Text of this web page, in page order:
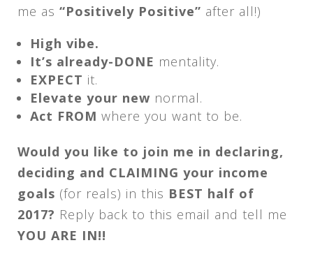
me as “Positively Positive” after all!)
High vibe.
It’s already-DONE mentality.
EXPECT it.
Elevate your new normal.
Act FROM where you want to be.
Would you like to join me in declaring,
deciding and CLAIMING your income
goals (for reals) in this BEST half of
2017? Reply back to this email and tell me
YOU ARE IN!!